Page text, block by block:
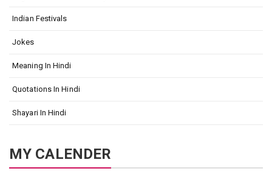
Indian Festivals
Jokes
Meaning In Hindi
Quotations In Hindi
Shayari In Hindi
MY CALENDER